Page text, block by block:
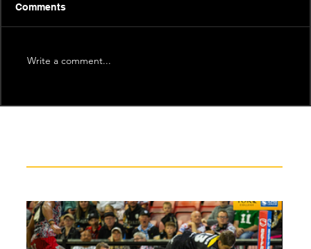
Comments
Write a comment...